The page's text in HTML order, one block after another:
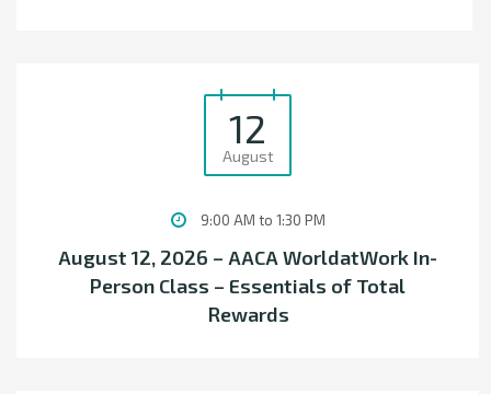
12
August
9:00 AM to 1:30 PM
August 12, 2026 – AACA WorldatWork In-
Person Class – Essentials of Total
Rewards